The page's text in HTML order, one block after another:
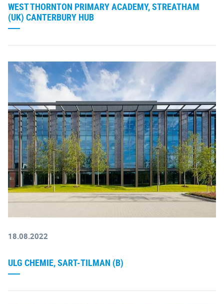
WEST THORNTON PRIMARY ACADEMY, STREATHAM
(UK) CANTERBURY HUB
18.08.2022
ULG CHEMIE, SART-TILMAN (B)